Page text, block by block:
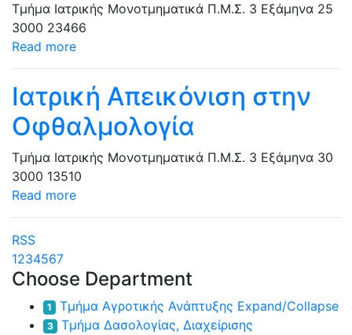
Τμήμα Ιατρικής Μονοτμηματικά Π.Μ.Σ. 3 Εξάμηνα 25
3000 23466
Read more
Ιατρική Απεικόνιση στην
Οφθαλμολογία
Τμήμα Ιατρικής Μονοτμηματικά Π.Μ.Σ. 3 Εξάμηνα 30
3000 13510
Read more
RSS
1234567
Choose Department
1 Τμήμα Αγροτικής Ανάπτυξης Expand/Collapse
3
Τμήμα Δασολογίας, Διαχείρισης